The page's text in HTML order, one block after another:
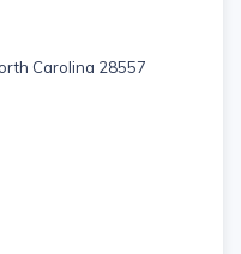
Carolina 28557